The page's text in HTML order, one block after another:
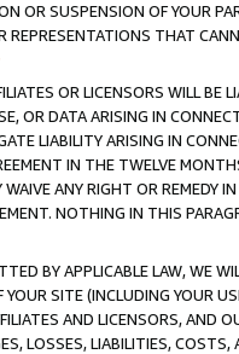
OR SUSPENSION OF YOUR
REPRESENTATIONS THAT
OR LICENSORS WILL BE
OR DATA ARISING IN
LIABILITY ARISING IN
IN THE TWELVE
WAIVE ANY RIGHT OR REMEDY
NOTHING IN THIS
BY APPLICABLE LAW, WE
SITE (INCLUDING YOUR
AND LICENSORS, AND
LOSSES, LIABILITIES,